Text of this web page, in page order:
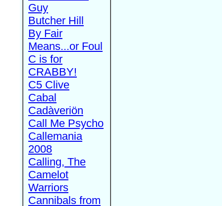
Guy
Butcher Hill
By Fair
Means...or Foul
C is for
CRABBY!
C5 Clive
Cabal
Cadàveriön
Call Me Psycho
Callemania
2008
Calling, The
Camelot
Warriors
Cannibals from